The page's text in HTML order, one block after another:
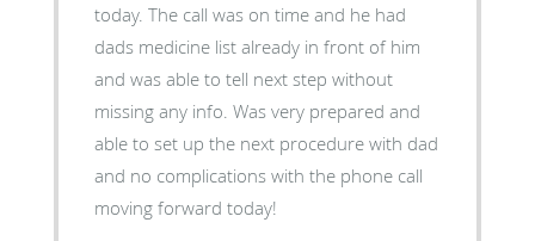
today. The call was on time and he had
dads medicine list already in front of him
and was able to tell next step without
missing any info. Was very prepared and
able to set up the next procedure with dad
and no complications with the phone call
moving forward today!